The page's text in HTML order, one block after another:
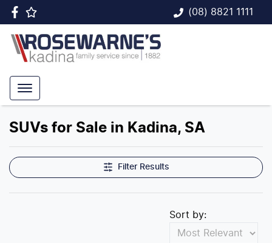
(08) 8821 1111
SUVs for Sale in Kadina, SA
Filter Results
Sort by: